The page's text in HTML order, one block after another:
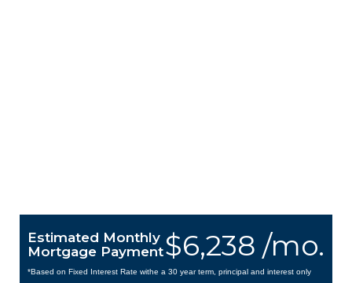
$6,238 /mo.
Estimated Monthly
Mortgage Payment
*Based on Fixed Interest Rate withe a 30 year term, principal and interest only